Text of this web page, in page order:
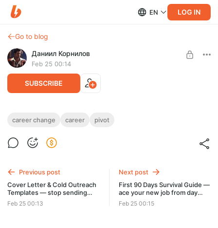
EN LOG IN
Go to blog
Даниил Корнилов
Feb 25 00:14
SUBSCRIBE
Career Pivot Playbook — change careers
Post is available after purchase
career change career pivot
Previous post
Cover Letter & Cold Outreach
Templates — stop sending
resumes into the void
Feb 25 00:13
Next post
First 90 Days Survival Guide —
ace your new job from day
one
Feb 25 00:15